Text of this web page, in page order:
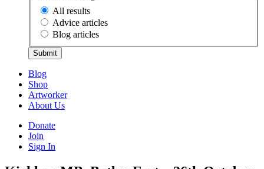
All results
Advice articles
Blog articles
Submit
Blog
Shop
Artworker
About Us
Donate
Join
Sign In